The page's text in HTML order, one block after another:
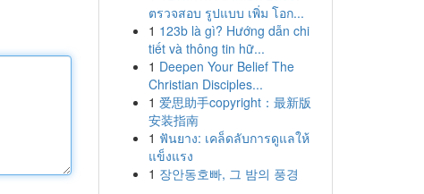
ตรวจสอบ รูปแบบ เพิ่ม โอก...
1 123b là gì? Hướng dẫn chi
tiết và thông tin hữ...
1 Deepen Your Belief The
Christian Disciples...
1 爱思助手copyright：最新版
安装指南
1 ฟันยาง: เคล็ดลับการดูแลให้
แข็งแรง
1 장안동호빠, 그 밤의 풍경